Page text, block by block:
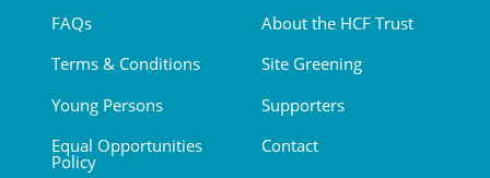
FAQs
Terms & Conditions
Young Persons
Equal Opportunities
Policy
About the HCF Trust
Site Greening
Supporters
Contact